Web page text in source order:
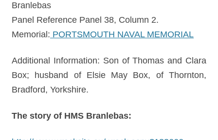
Branlebas
Panel Reference Panel 38, Column 2.
Memorial: PORTSMOUTH NAVAL MEMORIAL
Additional Information: Son of Thomas and Clara
Box; husband of Elsie May Box, of Thornton,
Bradford, Yorkshire.
The story of HMS Branlebas: